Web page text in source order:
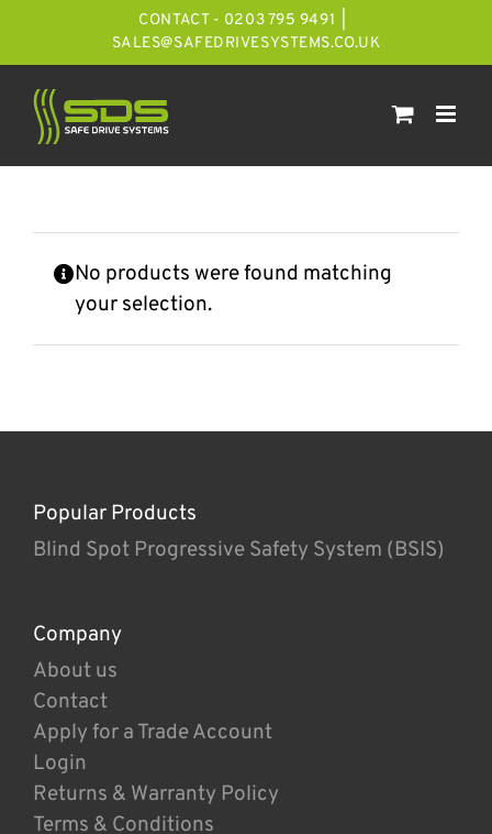
CONTACT - 0203 795 9491
SALES@SAFEDRIVESYSTEMS.CO.UK
No products were found matching
your selection.
Popular Products
Blind Spot Progressive Safety System (BSIS)
Company
About us
Contact
Apply for a Trade Account
Login
Returns & Warranty Policy
Terms & Conditions